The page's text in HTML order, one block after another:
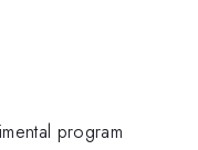
program